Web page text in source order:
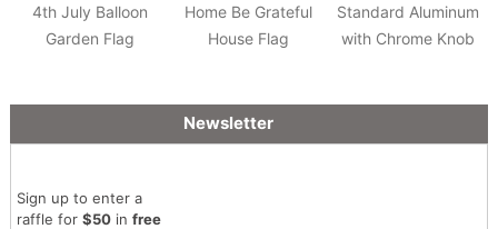
4th July Balloon
Garden Flag
Home Be Grateful
House Flag
Standard Aluminum
with Chrome Knob
Newsletter
Sign up to enter a
raffle for $50in free